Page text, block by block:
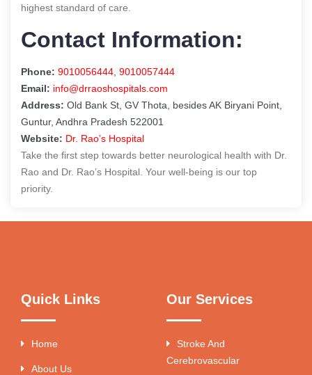
highest standard of care.
Contact Information:
Phone: 9010056444 9010057444
Email: info@drraoshospitals.com
Address: Old Bank St, GV Thota, besides AK Biryani Point,
Guntur, Andhra Pradesh 522001
Website: Dr. Rao’s Hospital
Take the first step towards better neurological health with Dr.
Rao and Dr. Rao’s Hospital. Your well-being is our top
priority.
Quick Links
Home
About Us
Our Services
Stroke And
Cerebrovascular